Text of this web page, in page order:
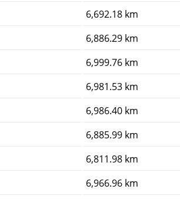
6,692.18 km
6,886.29 km
6,999.76 km
6,981.53 km
6,986.40 km
6,885.99 km
6,811.98 km
6,966.96 km